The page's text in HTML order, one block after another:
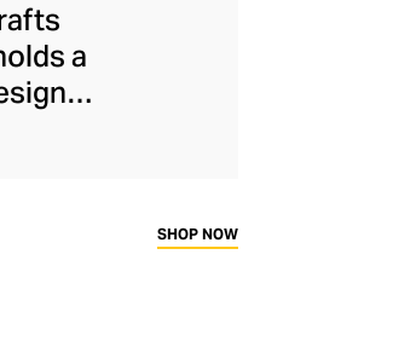
a
SHOP NOW